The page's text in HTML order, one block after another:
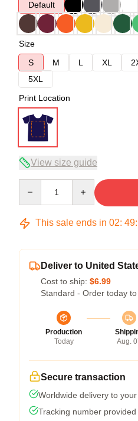
Default
Size
S
M L XL
5XL
Print Location
View size guide
This sale ends in 02: 49:
Deliver to United
Cost to ship: $6.99
Standard - Order today
Production
Today
Aug.
Secure transaction
Worldwide delivery to
Tracking number